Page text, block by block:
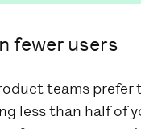
fewer users
teams
less than half of